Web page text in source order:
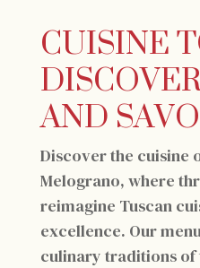
CUISINE
AND
Discover the cuisine
Melograno, where
reimagine Tuscan
excellence. Our
culinary traditions of